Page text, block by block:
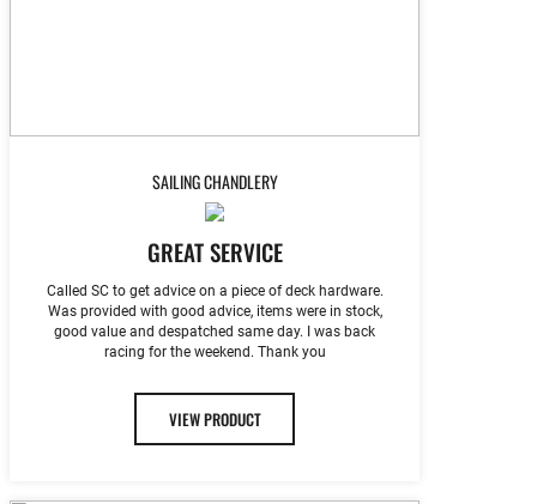
SAILING CHANDLERY
GREAT SERVICE
Called SC to get advice on a piece of deck hardware.
Was provided with good advice, items were in stock,
good value and despatched same day. I was back
racing for the weekend. Thank you
VIEW PRODUCT